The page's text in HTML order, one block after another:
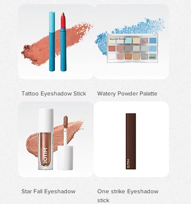
Tattoo Eyeshadow Stick Watery Powder Palatte
Star Fall Eyeshadow
One strike Eyeshadow
stick